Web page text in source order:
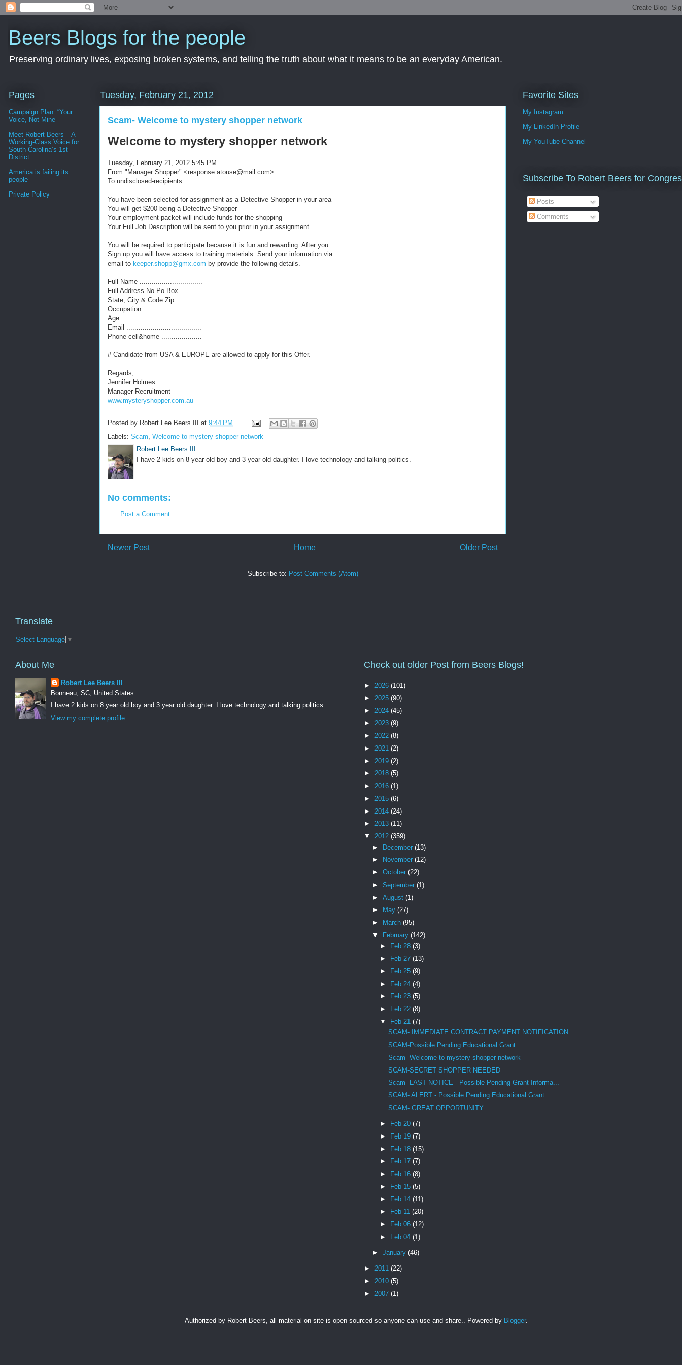
Beers Blogs for the people
Preserving ordinary lives, exposing broken systems, and telling the truth about what it means to be an everyday American.
Tuesday, February 21, 2012
Scam- Welcome to mystery shopper network
Welcome to mystery shopper network
Tuesday, February 21, 2012 5:45 PM
From:"Manager Shopper" <response.atouse@mail.com>
To:undisclosed-recipients
You have been selected for assignment as a Detective Shopper in your area
You will get $200 being a Detective Shopper
Your employment packet will include funds for the shopping
Your Full Job Description will be sent to you prior in your assignment
You will be required to participate because it is fun and rewarding. After you
Sign up you will have access to training materials. Send your information via
email to keeper.shopp@gmx.com by provide the following details.
Full Name ...............................
Full Address No Po Box ............
State, City & Code Zip .............
Occupation ............................
Age .......................................
Email .....................................
Phone cell&home ....................
# Candidate from USA & EUROPE are allowed to apply for this Offer.
Regards,
Jennifer Holmes
Manager Recruitment
www.mysteryshopper.com.au
Posted by Robert Lee Beers III at 9:44 PM
Labels: Scam, Welcome to mystery shopper network
Robert Lee Beers III
I have 2 kids on 8 year old boy and 3 year old daughter. I love technology and talking politics.
No comments:
Post a Comment
Newer Post Older Post
Home
Subscribe to: Post Comments (Atom)
Pages
Campaign Plan: “Your
Voice, Not Mine”
Meet Robert Beers – A
Working-Class Voice for
South Carolina’s 1st
District
America is failing its
people
Private Policy
Favorite Sites
My Instagram
My LinkedIn Profile
My YouTube Channel
Subscribe To Robert Beers for
Posts
Comments
Translate
Select Language ▼
About Me
Robert Lee Beers III
Bonneau, SC, United States
I have 2 kids on 8 year old boy and 3 year old daughter. I love technology and talking politics.
View my complete profile
Check out older Post from Beers Blogs!
► 2026 (101)
► 2025 (90)
► 2024 (45)
► 2023 (9)
► 2022 (8)
► 2021 (2)
► 2019 (2)
► 2018 (5)
► 2016 (1)
► 2015 (6)
► 2014 (24)
► 2013 (11)
▼ 2012 (359)
► December (13)
►
November (12)
► October (22)
► September (1)
► August (1)
►
May (27)
►
March (95)
▼
February (142)
►
Feb 28(3)
►
Feb 27(13)
►
Feb 25(9)
► Feb 24(4)
►
Feb 23(5)
►
Feb 22(8)
▼
Feb 21(7)
SCAM- IMMEDIATE CONTRACT PAYMENT NOTIFICATION
SCAM-Possible Pending Educational Grant
Scam- Welcome to mystery shopper network
SCAM-SECRET SHOPPER NEEDED
Scam- LAST NOTICE - Possible Pending Grant Informa...
SCAM- ALERT - Possible Pending Educational Grant
SCAM- GREAT OPPORTUNITY
► Feb 20(7)
►
Feb 19(7)
► Feb 18(15)
►
Feb 17(7)
►
Feb 16(8)
►
Feb 15(5)
► Feb 14(11)
►
Feb 11(20)
►
Feb 06(12)
►
Feb 04(1)
► January (46)
► 2011 (22)
► 2010 (5)
► 2007 (1)
Authorized by Robert Beers, all material on site is open sourced so anyone can use and share.. Powered by Blogger.